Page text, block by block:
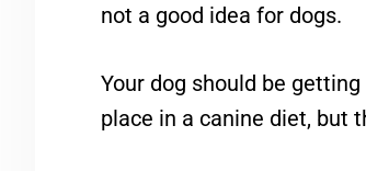
not a good idea for dogs.
Your dog should be
place in a canine diet, but